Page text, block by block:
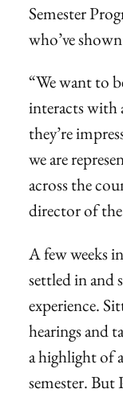
Semester
who’ve
“We want to
interacts with
they’re
we are
across the
director of the
A few weeks
settled in and
experience.
hearings and
a highlight of
semester. But